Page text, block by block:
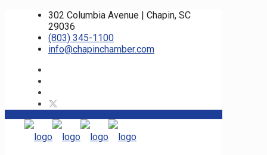
302 Columbia Avenue | Chapin, SC
29036
(803) 345-1100
info@chapinchamber.com